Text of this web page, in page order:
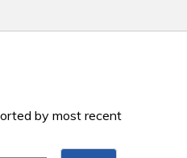
by most recent